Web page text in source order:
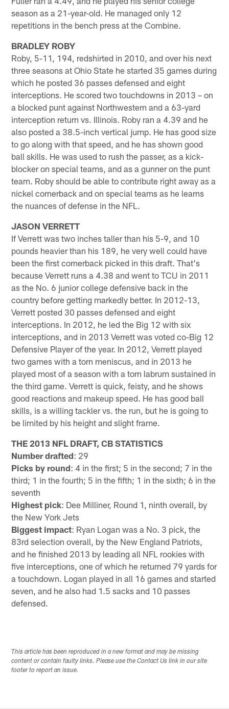
season as a 21-year-old. He managed only 12
repetitions in the bench press at the Combine.
BRADLEY ROBY
Roby, 5-11, 194, redshirted in 2010, and over his next
three seasons at Ohio State he started 35 games during
which he posted 36 passes defensed and eight
interceptions. He scored two touchdowns in 2013 – on
a blocked punt against Northwestern and a 63-yard
interception return vs. Illinois. Roby ran a 4.39 and he
also posted a 38.5-inch vertical jump. He has good size
to go along with that speed, and he has shown good
ball skills. He was used to rush the passer, as a kick-
blocker on special teams, and as a gunner on the punt
team. Roby should be able to contribute right away as a
nickel cornerback and on special teams as he learns
the nuances of defense in the NFL.
JASON VERRETT
If Verrett was two inches taller than his 5-9, and 10
pounds heavier than his 189, he very well could have
been the first cornerback picked in this draft. That's
because Verrett runs a 4.38 and went to TCU in 2011
as the No. 6 junior college defensive back in the
country before getting markedly better. In 2012-13,
Verrett posted 30 passes defensed and eight
interceptions. In 2012, he led the Big 12 with six
interceptions, and in 2013 Verrett was voted co-Big 12
Defensive Player of the year. In 2012, Verrett played
two games with a torn meniscus, and in 2013 he
played most of a season with a torn labrum sustained in
the third game. Verrett is quick, feisty, and he shows
good reactions and makeup speed. He has good ball
skills, is a willing tackler vs. the run, but he is going to
be limited by his height and slight frame.
THE 2013 NFL DRAFT, CB STATISTICS
Number drafted: 29
Picks by round: 4 in the first; 5 in the second; 7 in the
third; 1 in the fourth; 5 in the fifth; 1 in the sixth; 6 in the
seventh
Highest pick: Dee Milliner, Round 1, ninth overall, by
the New York Jets
Biggest impact: Ryan Logan was a No. 3 pick, the
83rd selection overall, by the New England Patriots,
and he finished 2013 by leading all NFL rookies with
five interceptions, one of which he returned 79 yards for
a touchdown. Logan played in all 16 games and started
seven, and he also had 1.5 sacks and 10 passes
defensed.
This article has been reproduced in a new format and may be missing
content or contain faulty links. Please use the Contact Us link in our site
footer to report an issue.